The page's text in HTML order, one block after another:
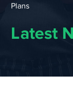
Plans
Latest